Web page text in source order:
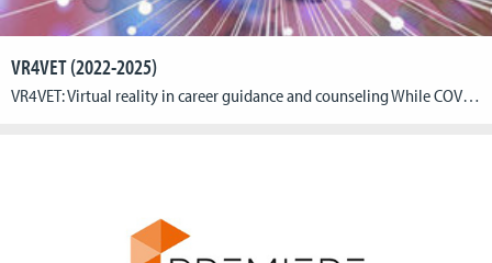
VR4VET (2022-2025)
VR4VET: Virtual reality in career guidance and counseling While COVID 19 has brought the need for digitization into even sharper focus, the pandemic also contributed to rising youth unemployment: More than 3 million young people in Europe between the ages of 15 and 24 are currently unable to find a job; the number of people […]